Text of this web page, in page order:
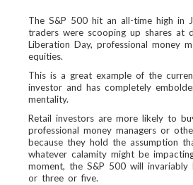
The S&P 500 hit an all-time high in
traders were scooping up shares at
Liberation Day, professional money
equities.
This is a great example of the
investor and has completely
mentality.
Retail investors are more likely to
professional money managers or
because they hold the assumption
whatever calamity might be
moment, the S&P 500 will
or three or five.